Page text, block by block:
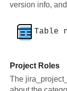
version info,
Table
Project Roles
The